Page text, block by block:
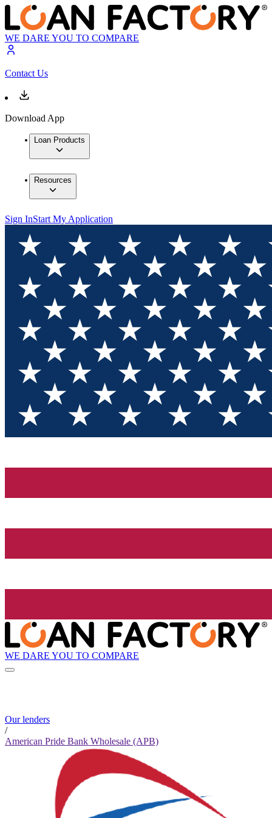
WE DARE YOU TO COMPARE
Contact Us
Download App
Loan Products
Resources
Sign InStart My Application
WE DARE YOU TO COMPARE
Our lenders
/
American Pride Bank Wholesale (APB)